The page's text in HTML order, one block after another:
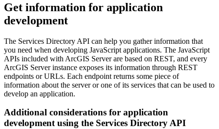
Get information for application
development
The Services Directory API can help you gather information that
you need when developing JavaScript applications. The JavaScript
APIs included with ArcGIS Server are based on REST, and every
ArcGIS Server instance exposes its information through REST
endpoints or URLs. Each endpoint returns some piece of
information about the server or one of its services that can be used to
develop an application.
Additional considerations for application
development using the Services Directory API